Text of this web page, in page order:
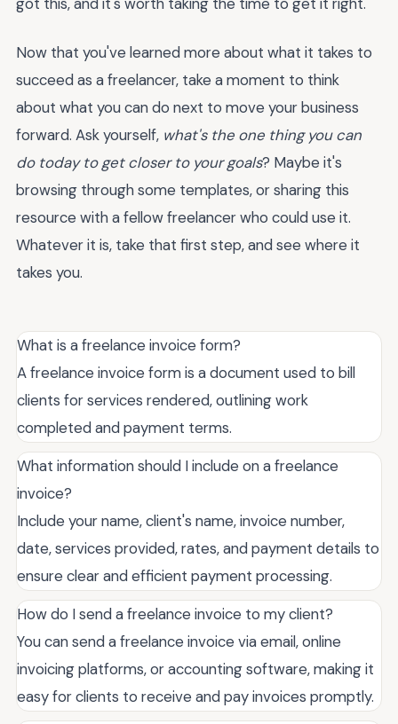
Now that you've learned more about what it takes to
succeed as a freelancer, take a moment to think
about what you can do next to move your business
forward. Ask yourself, what's the one thing you can
do today to get closer to your goals? Maybe it's
browsing through some templates, or sharing this
resource with a fellow freelancer who could use it.
Whatever it is, take that first step, and see where it
takes you.
What is a freelance invoice form?
A freelance invoice form is a document used to bill
clients for services rendered, outlining work
completed and payment terms.
What information should I include on a freelance
invoice?
Include your name, client's name, invoice number,
date, services provided, rates, and payment details to
ensure clear and efficient payment processing.
How do I send a freelance invoice to my client?
You can send a freelance invoice via email, online
invoicing platforms, or accounting software, making it
easy for clients to receive and pay invoices promptly.